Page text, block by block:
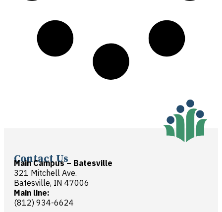
Contact Us
Main Campus – Batesville
321 Mitchell Ave.
Batesville, IN 47006
Main line:
(812) 934-6624